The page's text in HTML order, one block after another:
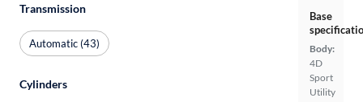
Base
Body:
4D
Sport
Utility
Transmission
Automatic (43)
Cylinders